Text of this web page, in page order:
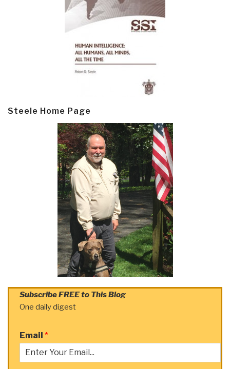
Steele Home Page
Subscribe FREE to This Blog
One daily digest
Email *